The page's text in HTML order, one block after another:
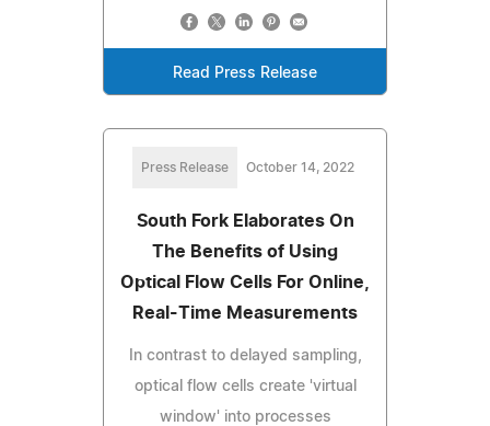
Read Press Release
Press Release October 14, 2022
South Fork Elaborates On
The Benefits of Using
Optical Flow Cells For Online,
Real-Time Measurements
In contrast to delayed sampling,
optical flow cells create 'virtual
window' into processes